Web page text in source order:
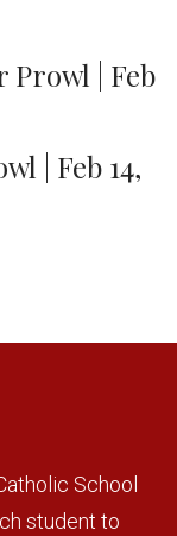
Prowl | Feb
| Feb 14,
School
student to